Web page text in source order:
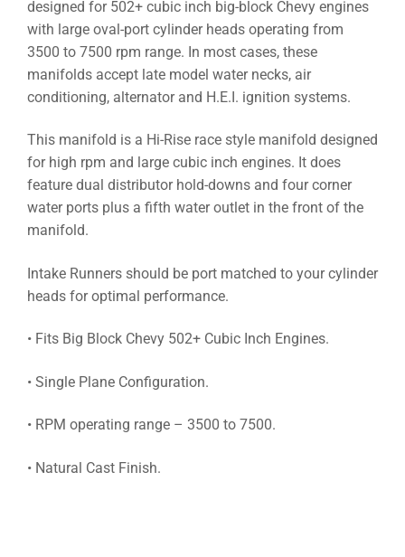
designed for 502+ cubic inch big-block Chevy engines
with large oval-port cylinder heads operating from
3500 to 7500 rpm range. In most cases, these
manifolds accept late model water necks, air
conditioning, alternator and H.E.I. ignition systems.
This manifold is a Hi-Rise race style manifold designed
for high rpm and large cubic inch engines. It does
feature dual distributor hold-downs and four corner
water ports plus a fifth water outlet in the front of the
manifold.
Intake Runners should be port matched to your cylinder
heads for optimal performance.
• Fits Big Block Chevy 502+ Cubic Inch Engines.
• Single Plane Configuration.
• RPM operating range – 3500 to 7500.
• Natural Cast Finish.